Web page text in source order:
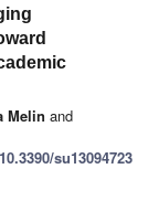
Melin and
su13094723